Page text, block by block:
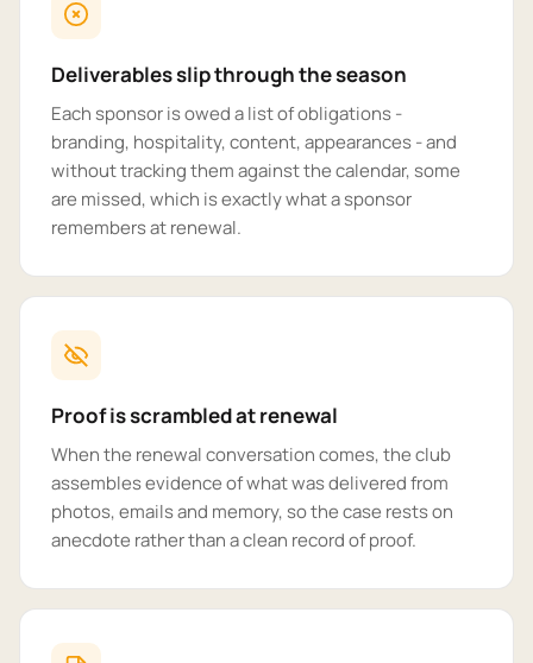
Deliverables slip through the season
Each sponsor is owed a list of obligations -
branding, hospitality, content, appearances - and
without tracking them against the calendar, some
are missed, which is exactly what a sponsor
remembers at renewal.
Proof is scrambled at renewal
When the renewal conversation comes, the club
assembles evidence of what was delivered from
photos, emails and memory, so the case rests on
anecdote rather than a clean record of proof.